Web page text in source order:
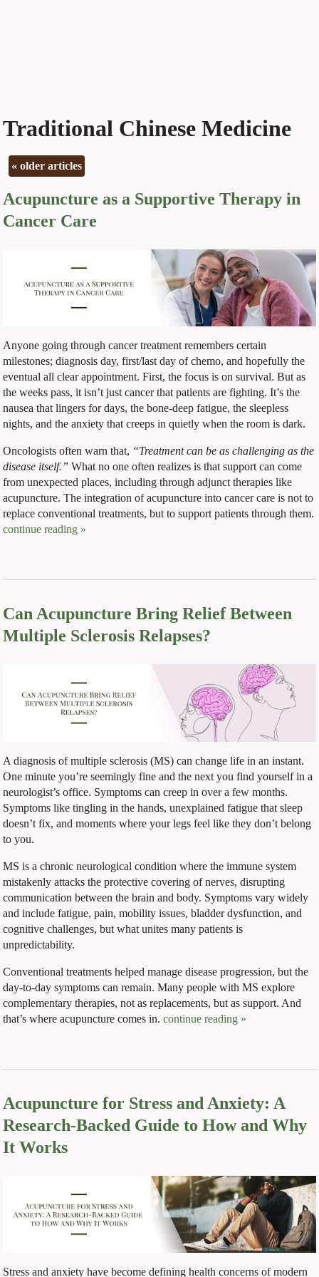
Traditional Chinese Medicine
« older articles
Acupuncture as a Supportive Therapy in
Cancer Care
Anyone going through cancer treatment remembers certain
milestones; diagnosis day, first/last day of chemo, and hopefully the
eventual all clear appointment. First, the focus is on survival. But as
the weeks pass, it isn’t just cancer that patients are fighting. It’s the
nausea that lingers for days, the bone-deep fatigue, the sleepless
nights, and the anxiety that creeps in quietly when the room is dark.
Oncologists often warn that, “Treatment can be as challenging as the
disease itself.” What no one often realizes is that support can come
from unexpected places, including through adjunct therapies like
acupuncture. The integration of acupuncture into cancer care is not to
replace conventional treatments, but to support patients through them.
continue reading »
Can Acupuncture Bring Relief Between
Multiple Sclerosis Relapses?
A diagnosis of multiple sclerosis (MS) can change life in an instant.
One minute you’re seemingly fine and the next you find yourself in a
neurologist’s office. Symptoms can creep in over a few months.
Symptoms like tingling in the hands, unexplained fatigue that sleep
doesn’t fix, and moments where your legs feel like they don’t belong
to you.
MS is a chronic neurological condition where the immune system
mistakenly attacks the protective covering of nerves, disrupting
communication between the brain and body. Symptoms vary widely
and include fatigue, pain, mobility issues, bladder dysfunction, and
cognitive challenges, but what unites many patients is
unpredictability.
Conventional treatments helped manage disease progression, but the
day-to-day symptoms can remain. Many people with MS explore
complementary therapies, not as replacements, but as support. And
that’s where acupuncture comes in.continue reading »
Acupuncture for Stress and Anxiety: A
Research-Backed Guide to How and Why
It Works
Stress and anxiety have become defining health concerns of modern